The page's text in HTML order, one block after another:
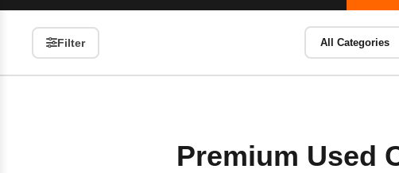
Filter
Premium Used